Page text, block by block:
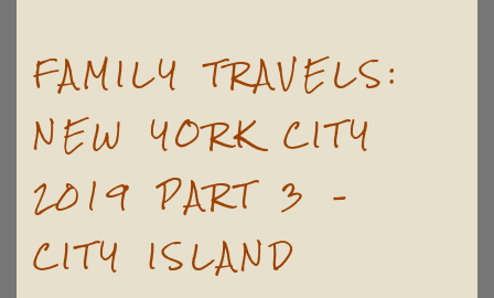
FAMILY TRAVELS:
NEW YORK CITY
2019 PART 3 –
CITY ISLAND